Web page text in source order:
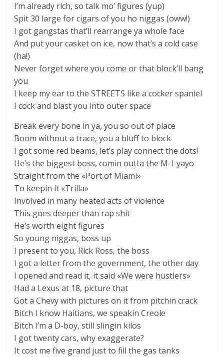
I’m already rich, so talk mo’ figures (yup)
Spit 30 large for cigars of you ho niggas (oww!)
I got gangstas that’ll rearrange ya whole face
And put your casket on ice, now that’s a cold case
(ha!)
Never forget where you come or that block’ll bang
you
I keep my ear to the STREETS like a cocker spaniel
I cock and blast you into outer space
Break every bone in ya, you so out of place
Boom without a trace, you a bluff to block
I got some red beams, let’s play connect the dots!
He’s the biggest boss, comin outta the M-I-yayo
Straight from the «Port of Miami»
To keepin it «Trilla»
Involved in many heated acts of violence
This goes deeper than rap shit
He’s worth eight figures
So young niggas, boss up
I present to you, Rick Ross, the boss
I got a letter from the government, the other day
I opened and read it, it said «We were hustlers»
Had a Lexus at 18, picture that
Got a Chevy with pictures on it from pitchin crack
Bitch I know Haitians, we speakin Creole
Bitch I’m a D-boy, still slingin kilos
I got twenty cars, why exaggerate?
It cost me five grand just to fill the gas tanks